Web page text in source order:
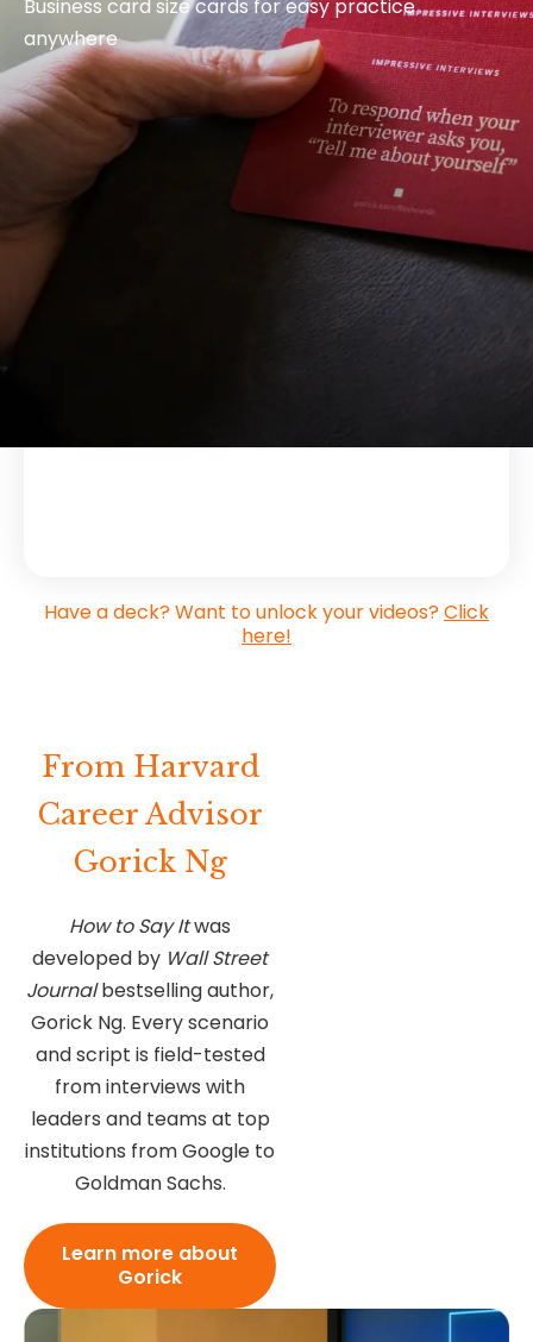
Business card size cards for easy practice
anywhere
Video Extras for Every Card
Every
deck comes with 52 bonus video
tutorials and extra insider tips from Gorick.
Have a deck? Want to unlock your videos?Click
here!
From Harvard
Career Advisor
Gorick Ng
How to Say Itwas
developed by Wall Street
Journalbestselling author,
Gorick Ng. Every scenario
and script is field-tested
from interviews with
leaders and teams at top
institutions from Google to
Goldman Sachs.
Learn more about
Gorick